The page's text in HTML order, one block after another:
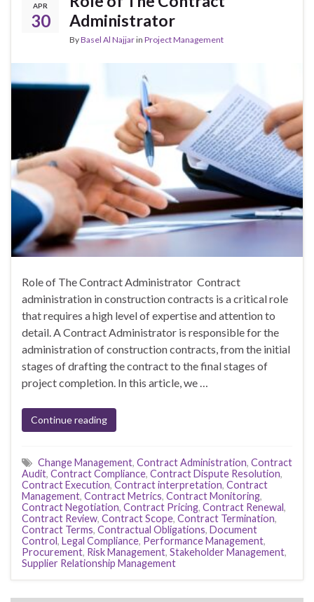
APR
30
Administrator
ByBasel Al Najjarin Project Management
Role of The Contract Administrator Contract
administration in construction contracts is a critical role
that requires a high level of expertise and attention to
detail. A Contract Administrator is responsible for the
administration of construction contracts, from the initial
stages of drafting the contract to the final stages of
project completion. In this article, we …
Continue reading
Change Management, Contract Administration, Contract
Audit, Contract Compliance, Contract Dispute Resolution,
Contract Execution, Contract interpretation, Contract
Management, Contract Metrics, Contract Monitoring,
Contract Negotiation, Contract Pricing, Contract Renewal ,
Contract Review, Contract Scope, Contract Termination,
Contract Terms, Contractual Obligations, Document
Control , Legal Compliance, Performance Management,
Procurement, Risk Management, Stakeholder Management,
Supplier Relationship Management